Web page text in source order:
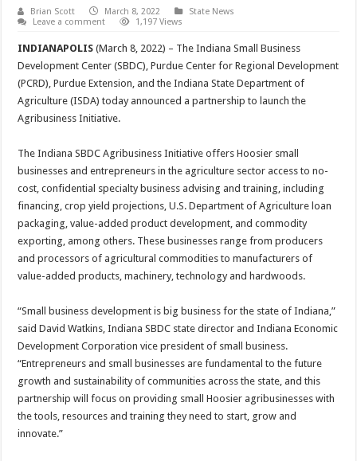
Brian Scott March 8, 2022
State News
Leave a comment
1,197 Views
INDIANAPOLIS (March 8, 2022) – The Indiana Small Business
Development Center (SBDC), Purdue Center for Regional Development
(PCRD), Purdue Extension, and the Indiana State Department of
Agriculture (ISDA) today announced a partnership to launch the
Agribusiness Initiative.
The Indiana SBDC Agribusiness Initiative offers Hoosier small
businesses and entrepreneurs in the agriculture sector access to no-
cost, confidential specialty business advising and training, including
financing, crop yield projections, U.S. Department of Agriculture loan
packaging, value-added product development, and commodity
exporting, among others. These businesses range from producers
and processors of agricultural commodities to manufacturers of
value-added products, machinery, technology and hardwoods.
“Small business development is big business for the state of Indiana,”
said David Watkins, Indiana SBDC state director and Indiana Economic
Development Corporation vice president of small business.
“Entrepreneurs and small businesses are fundamental to the future
growth and sustainability of communities across the state, and this
partnership will focus on providing small Hoosier agribusinesses with
the tools, resources and training they need to start, grow and
innovate.”